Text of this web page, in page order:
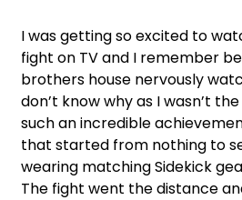
I was getting so excited to
fight on TV and I remember
brothers house nervously
don’t know why as I wasn’t
such an incredible
that started from nothing to
wearing matching Sidekick
The fight went the distance